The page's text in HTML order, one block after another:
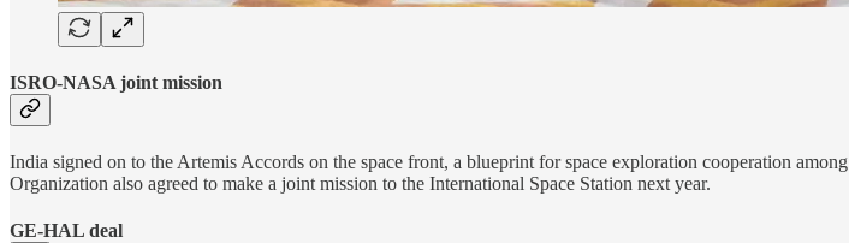
ISRO-NASA joint mission
India signed on to the Artemis Accords on the space front, a blueprint for space exploration cooperation
Organization also agreed to make a joint mission to the International Space Station next year.
GE-HAL deal